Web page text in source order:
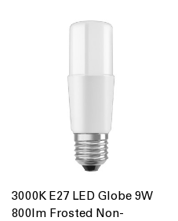
3000K E27 LED Globe 9W
800lm Frosted Non-